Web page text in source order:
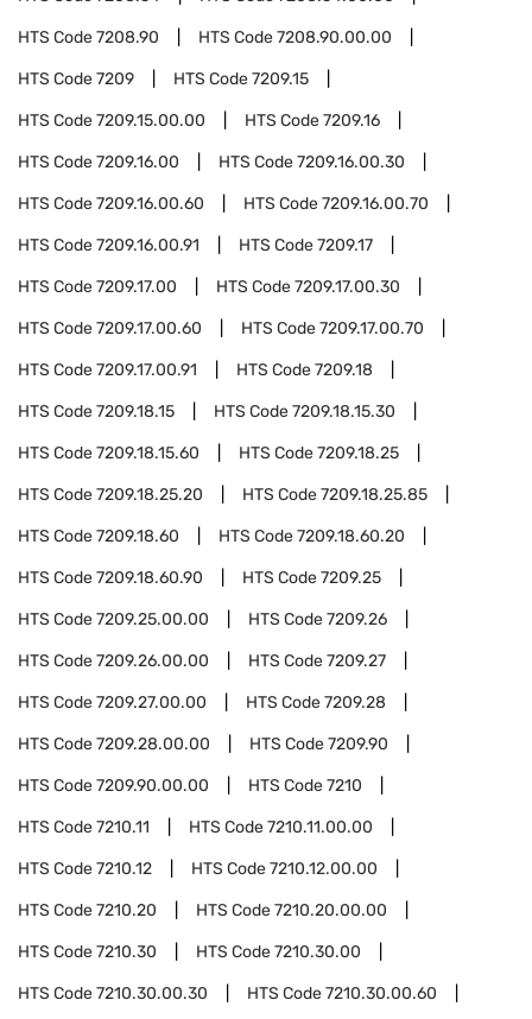
HTS Code7208.90 HTS Code7208.90.00.00
HTS Code7209 HTS Code7209.15
HTS Code7209.15.00.00 HTS Code7209.16
HTS Code7209.16.00 HTS Code7209.16.00.30
HTS Code7209.16.00.60 HTS Code7209.16.00.70
HTS Code7209.16.00.91 HTS Code7209.17
HTS Code7209.17.00 HTS Code7209.17.00.30
HTS Code7209.17.00.60 HTS Code7209.17.00.70
HTS Code7209.17.00.91 HTS Code7209.18
HTS Code7209.18.15 HTS Code7209.18.15.30
HTS Code7209.18.15.60 HTS Code7209.18.25
HTS Code7209.18.25.20 HTS Code7209.18.25.85
HTS Code7209.18.60 HTS Code7209.18.60.20
HTS Code7209.18.60.90 HTS Code7209.25
HTS Code7209.25.00.00 HTS Code7209.26
HTS Code7209.26.00.00 HTS Code7209.27
HTS Code7209.27.00.00 HTS Code7209.28
HTS Code7209.28.00.00 HTS Code7209.90
HTS Code7209.90.00.00 HTS Code7210
HTS Code7210.11 HTS Code7210.11.00.00
HTS Code7210.12 HTS Code7210.12.00.00
HTS Code7210.20 HTS Code7210.20.00.00
HTS Code7210.30 HTS Code7210.30.00
HTS Code7210.30.00.30 HTS Code7210.30.00.60